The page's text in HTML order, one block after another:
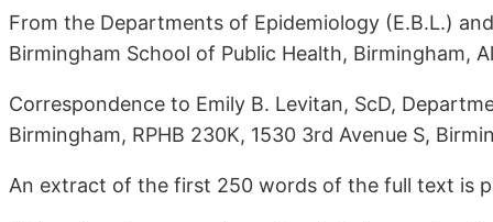
From the Departments of Epidemiology (E.B.L.)
Birmingham School of Public Health, Birmingham,
Correspondence to Emily B. Levitan, ScD,
Birmingham, RPHB 230K, 1530 3rd Avenue S,
An extract of the first 250 words of the full text is